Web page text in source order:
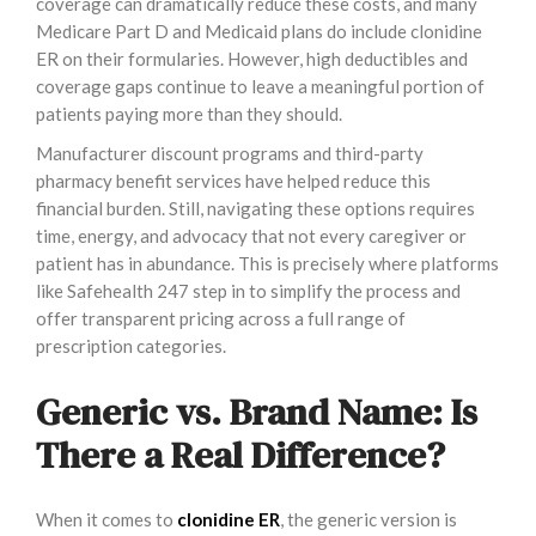
Medicare Part D and Medicaid plans do include clonidine
ER on their formularies. However, high deductibles and
coverage gaps continue to leave a meaningful portion of
patients paying more than they should.
Manufacturer discount programs and third-party
pharmacy benefit services have helped reduce this
financial burden. Still, navigating these options requires
time, energy, and advocacy that not every caregiver or
patient has in abundance. This is precisely where platforms
like Safehealth 247 step in to simplify the process and
offer transparent pricing across a full range of
prescription categories.
Generic vs. Brand Name: Is
There a Real Difference?
When it comes to clonidine ER, the generic version is